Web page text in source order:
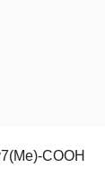
COOH